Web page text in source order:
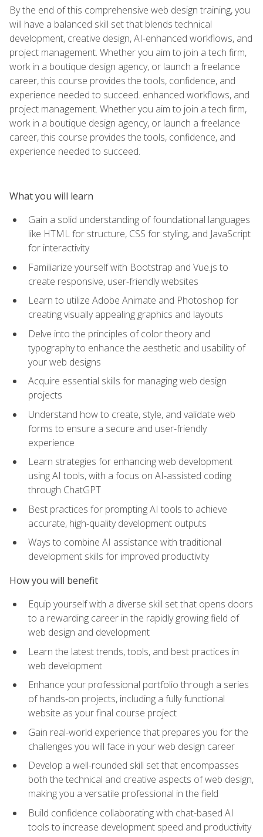
By the end of this comprehensive web design training, you
will have a balanced skill set that blends technical
development, creative design, AI-enhanced workflows, and
project management. Whether you aim to join a tech firm,
work in a boutique design agency, or launch a freelance
career, this course provides the tools, confidence, and
experience needed to succeed. enhanced workflows, and
project management. Whether you aim to join a tech firm,
work in a boutique design agency, or launch a freelance
career, this course provides the tools, confidence, and
experience needed to succeed.
What you will learn
Gain a solid understanding of foundational languages
like HTML for structure, CSS for styling, and JavaScript
for interactivity
Familiarize yourself with Bootstrap and Vue.js to
create responsive, user-friendly websites
Learn to utilize Adobe Animate and Photoshop for
creating visually appealing graphics and layouts
Delve into the principles of color theory and
typography to enhance the aesthetic and usability of
your web designs
Acquire essential skills for managing web design
projects
Understand how to create, style, and validate web
forms to ensure a secure and user-friendly
experience
Learn strategies for enhancing web development
using AI tools, with a focus on AI-assisted coding
through ChatGPT
Best practices for prompting AI tools to achieve
accurate, high‑quality development outputs
Ways to combine AI assistance with traditional
development skills for improved productivity
How you will benefit
Equip yourself with a diverse skill set that opens doors
to a rewarding career in the rapidly growing field of
web design and development
Learn the latest trends, tools, and best practices in
web development
Enhance your professional portfolio through a series
of hands-on projects, including a fully functional
website as your final course project
Gain real-world experience that prepares you for the
challenges you will face in your web design career
Develop a well-rounded skill set that encompasses
both the technical and creative aspects of web design,
making you a versatile professional in the field
Build confidence collaborating with chat-based AI
tools to increase development speed and productivity